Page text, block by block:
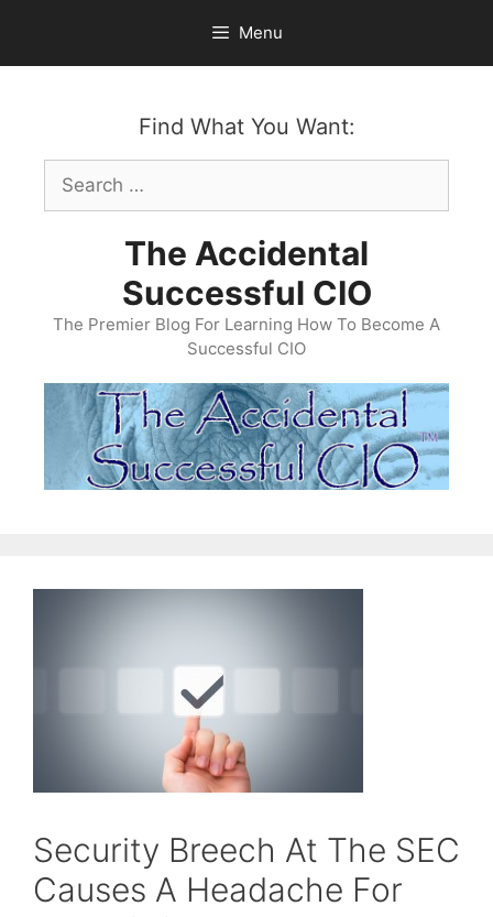
content
Menu
Find What You Want:
Search
for:
The Accidental
Successful CIO
The Premier Blog For Learning How To Become A
Successful CIO
Security Breech At The SEC
Causes A Headache For